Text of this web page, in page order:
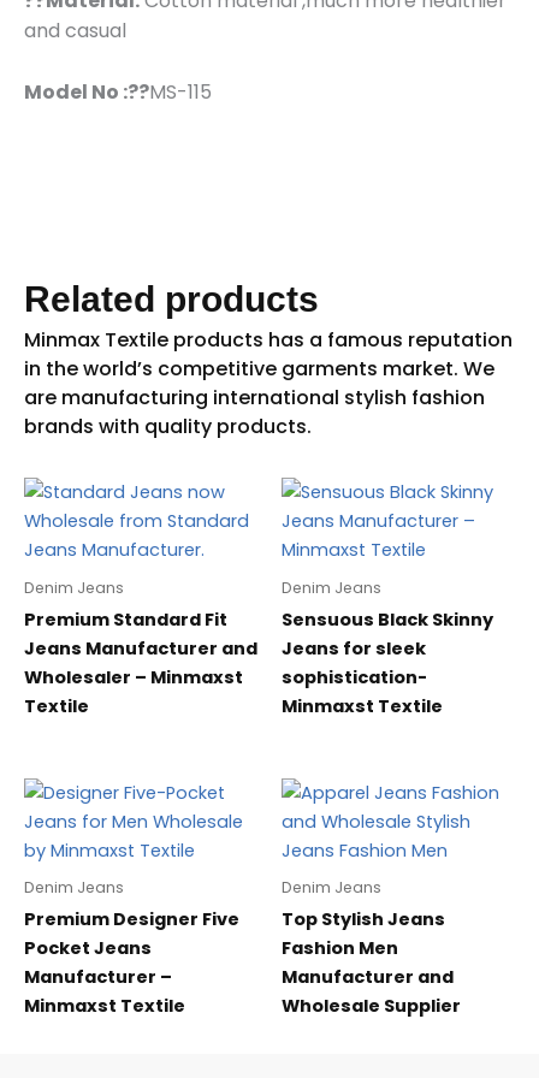
and casual
Model No :??MS-115
Related products
Denim Jeans
Premium Standard Fit
Jeans Manufacturer and
Wholesaler – Minmaxst
Textile
Denim Jeans
Sensuous Black Skinny
Jeans for sleek
sophistication-
Minmaxst Textile
Denim Jeans
Premium Designer Five
Pocket Jeans
Manufacturer –
Minmaxst Textile
Denim Jeans
Top Stylish Jeans
Fashion Men
Manufacturer and
Wholesale Supplier